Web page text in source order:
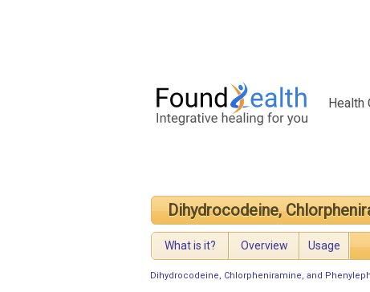
Health
Dihydrocodeine,
What is it? Overview Usage
Dihydrocodeine, Chlorpheniramine, and